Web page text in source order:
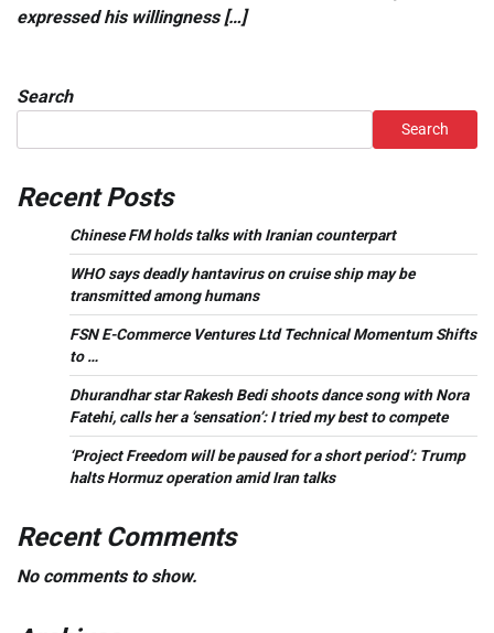
expressed his willingness […]
Search
Search
Recent Posts
Chinese FM holds talks with Iranian counterpart
WHO says deadly hantavirus on cruise ship may be
transmitted among humans
FSN E-Commerce Ventures Ltd Technical Momentum Shifts
to …
Dhurandhar star Rakesh Bedi shoots dance song with Nora
Fatehi, calls her a ‘sensation’: I tried my best to compete
‘Project Freedom will be paused for a short period’: Trump
halts Hormuz operation amid Iran talks
Recent Comments
No comments to show.